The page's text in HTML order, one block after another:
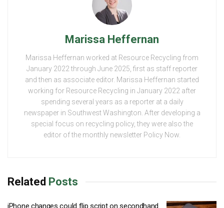
Marissa Heffernan
Marissa Heffernan worked at Resource Recycling from
January 2022 through June 2025, first as staff reporter
and then as associate editor. Marissa Heffernan started
working for Resource Recycling in January 2022 after
spending several years as a reporter at a daily
newspaper in Southwest Washington. After developing a
special focus on recycling policy, they were also the
editor of the monthly newsletter Policy Now.
Related Posts